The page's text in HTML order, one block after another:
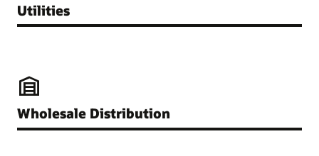
Utilities
Wholesale Distribution